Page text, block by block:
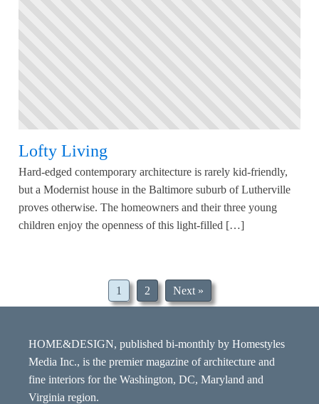
Lofty Living
Hard-edged contemporary architecture is rarely kid-friendly,
but a Modernist house in the Baltimore suburb of Lutherville
proves otherwise. The homeowners and their three young
children enjoy the openness of this light-filled […]
1 2 Next »
HOME&DESIGN, published bi-monthly by Homestyles
Media Inc., is the premier magazine of architecture and
fine interiors for the Washington, DC, Maryland and
Virginia region.